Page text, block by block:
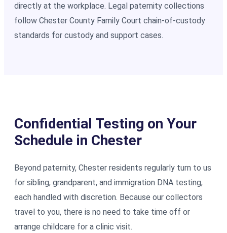
directly at the workplace. Legal paternity collections
follow Chester County Family Court chain-of-custody
standards for custody and support cases.
Confidential Testing on Your
Schedule in Chester
Beyond paternity, Chester residents regularly turn to us
for sibling, grandparent, and immigration DNA testing,
each handled with discretion. Because our collectors
travel to you, there is no need to take time off or
arrange childcare for a clinic visit.